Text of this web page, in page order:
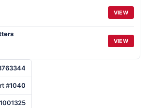
#1040
VIEW
VIEW